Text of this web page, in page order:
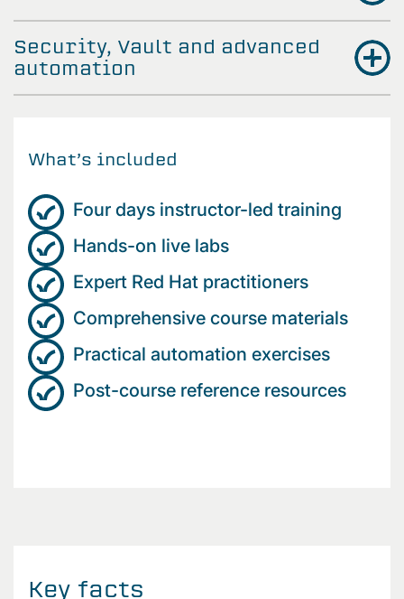
Security, Vault and advanced
automation
What’s included
Four days instructor-led training
Hands-on live labs
Expert Red Hat practitioners
Comprehensive course materials
Practical automation exercises
Post-course reference resources
Key facts